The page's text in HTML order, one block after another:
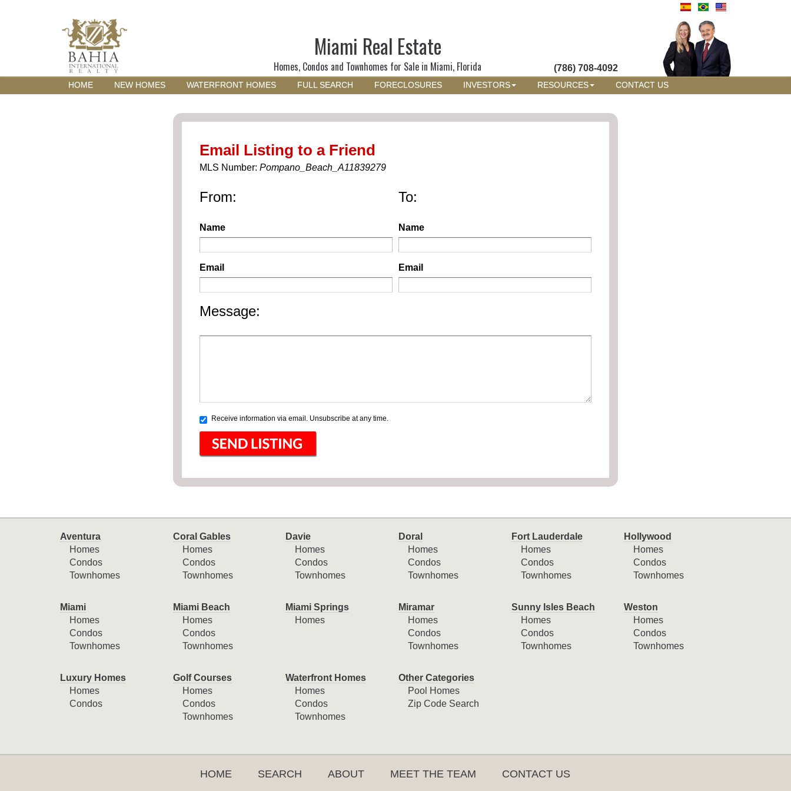
Miami Real Estate
Homes, Condos and Townhomes for Sale in Miami, Florida (786) 708-4092
HOME NEW HOMES WATERFRONT HOMES FULL SEARCH FORECLOSURES INVESTORS RESOURCES CONTACT US
Email Listing to a Friend
MLS Number: Pompano_Beach_A11839279
From:
Name
Email
To:
Name
Email
Message:
Receive information via email. Unsubscribe at any time.
Aventura
Homes
Condos
Townhomes
Coral Gables
Homes
Condos
Townhomes
Davie
Homes
Condos
Townhomes
Doral
Homes
Condos
Townhomes
Fort Lauderdale
Homes
Condos
Townhomes
Hollywood
Homes
Condos
Townhomes
Miami
Homes
Condos
Townhomes
Miami Beach
Homes
Condos
Townhomes
Miami Springs
Homes
Miramar
Homes
Condos
Townhomes
Sunny Isles Beach
Homes
Condos
Townhomes
Weston
Homes
Condos
Townhomes
Luxury Homes
Homes
Condos
Golf Courses
Homes
Condos
Townhomes
Waterfront Homes
Homes
Condos
Townhomes
Other Categories
Pool Homes
Zip Code Search
HOME SEARCH ABOUT MEET THE TEAM
CONTACT US